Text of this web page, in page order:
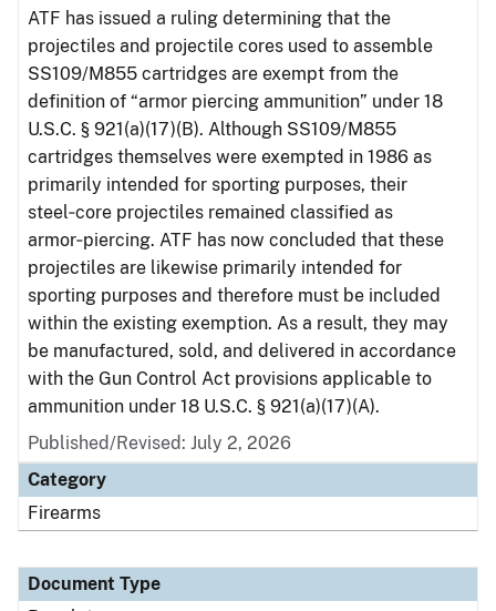
ATF has issued a ruling determining that the
projectiles and projectile cores used to assemble
SS109/M855 cartridges are exempt from the
definition of “armor piercing ammunition” under 18
U.S.C. § 921(a)(17)(B). Although SS109/M855
cartridges themselves were exempted in 1986 as
primarily intended for sporting purposes, their
steel‑core projectiles remained classified as
armor‑piercing. ATF has now concluded that these
projectiles are likewise primarily intended for
sporting purposes and therefore must be included
within the existing exemption. As a result, they may
be manufactured, sold, and delivered in accordance
with the Gun Control Act provisions applicable to
ammunition under 18 U.S.C. § 921(a)(17)(A).
Published/Revised: July 2, 2026
Category
Firearms
Document Type